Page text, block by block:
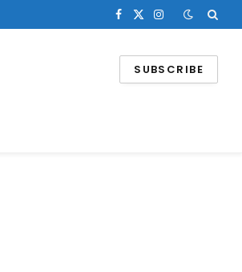
Facebook
X
Instagram
SUBSCRIBE